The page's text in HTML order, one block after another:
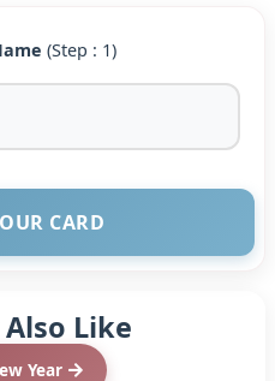
(Step : 1)
CARD
Like
Year